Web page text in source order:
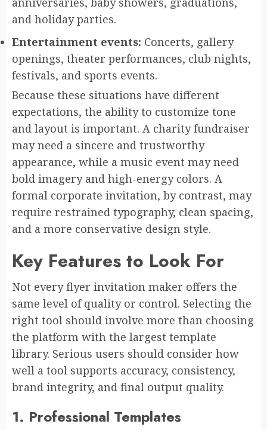
and holiday parties.
Entertainment events: Concerts, gallery
openings, theater performances, club nights,
festivals, and sports events.
Because these situations have different
expectations, the ability to customize tone
and layout is important. A charity fundraiser
may need a sincere and trustworthy
appearance, while a music event may need
bold imagery and high-energy colors. A
formal corporate invitation, by contrast, may
require restrained typography, clean spacing,
and a more conservative design style.
Key Features to Look For
Not every flyer invitation maker offers the
same level of quality or control. Selecting the
right tool should involve more than choosing
the platform with the largest template
library. Serious users should consider how
well a tool supports accuracy, consistency,
brand integrity, and final output quality.
1. Professional Templates